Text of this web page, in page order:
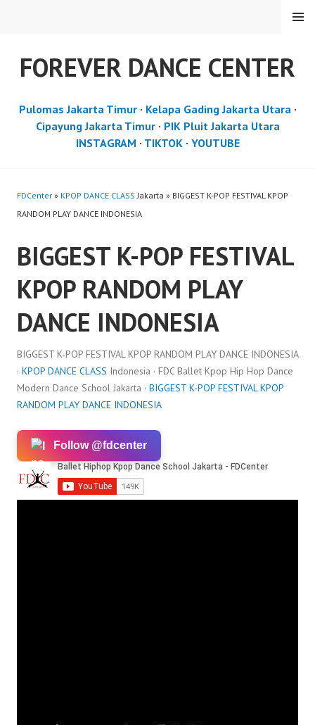
FOREVER DANCE CENTER
MENU
Pulomas Jakarta Timur· Kelapa Gading Jakarta Utara·
Cipayung Jakarta Timur· PIK Pluit Jakarta Utara
INSTAGRAM · TIKTOK· YOUTUBE
FDCenter » KPOP DANCE CLASS Jakarta » BIGGEST K-POP FESTIVAL KPOP
RANDOM PLAY DANCE INDONESIA
BIGGEST K-POP FESTIVAL
KPOP RANDOM PLAY
DANCE INDONESIA
BIGGEST K-POP FESTIVAL KPOP RANDOM PLAY DANCE INDONESIA
· KPOP DANCE CLASS Indonesia · FDC Ballet Kpop Hip Hop Dance
Modern Dance School Jakarta · BIGGEST K-POP FESTIVAL KPOP
RANDOM PLAY DANCE INDONESIA
Follow @fdcenter